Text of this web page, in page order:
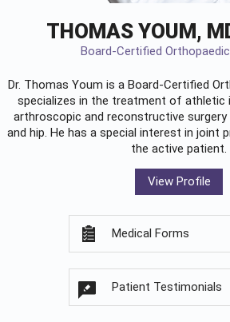
THOMAS YOUM,
Board-Certified
Dr. Thomas Youm is a Board-Certified
specializes in the treatment of athletic
arthroscopic and reconstructive surgery
and hip. He has a special interest in joint
the active patient.
View Profile
Medical Forms
Patient Testimonials